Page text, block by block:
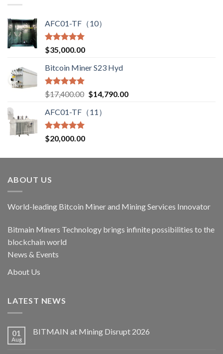
AFC01-TF（10）
Rated5.00
out of 5
$35,000.00
Bitcoin Miner S23 Hyd
Rated5.00
out of 5
$17,400.00 Original
was:
$14,790.00Current
AFC01-TF（11）
Rated5.00
out of 5
$20,000.00
ABOUT US
World-leading Bitcoin Miner and Mining Services Innovator
Bitmain Miners Technology brings infinite possibilities to the
blockchain world
News & Events
About Us
LATEST NEWS
01
Aug
BITMAIN at Mining Disrupt 2026